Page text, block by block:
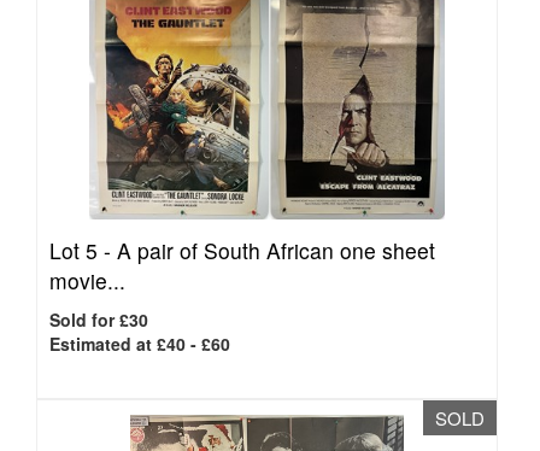
Lot 5 - A pair of South African one sheet
movie...
Sold for £30
Estimated at £40 - £60
SOLD